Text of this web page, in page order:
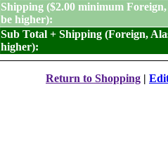
Shipping ($2.00 minimum
be higher):
Sub Total + Shipping (Foreign,
higher):
Return to Shopping |